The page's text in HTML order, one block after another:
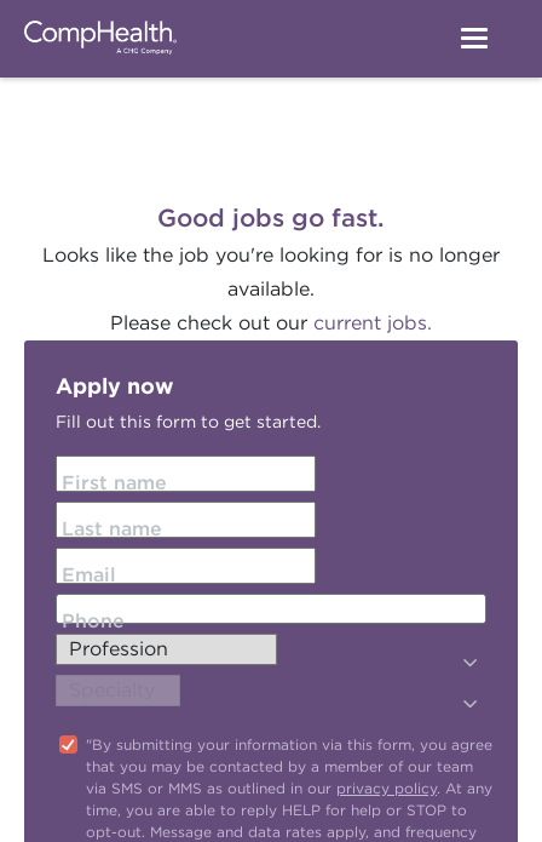
Good jobs go fast.
Looks like the job you're looking for is no longer
available.
Please check out our current jobs.
Apply now
Fill out this form to get started.
First name
Last name
Email
Phone
"By submitting your information via this form, you agree
that you may be contacted by a member of our team
via SMS or MMS as outlined in our privacy policy. At any
time, you are able to reply HELP for help or STOP to
opt-out. Message and data rates apply, and frequency